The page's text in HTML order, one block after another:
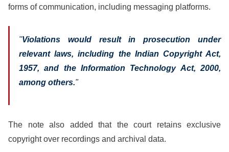
forms of communication, including messaging platforms.
"Violations would result in prosecution under
relevant laws, including the Indian Copyright Act,
1957, and the Information Technology Act, 2000,
among others."
The note also added that the court retains exclusive
copyright over recordings and archival data.